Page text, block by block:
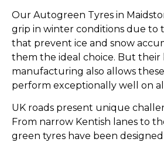
Our Autogreen Tyres in
grip in winter conditions due to
that prevent ice and snow
them the ideal choice. But
manufacturing also allows
perform exceptionally well on
UK roads present unique
From narrow Kentish lanes to
green tyres have been